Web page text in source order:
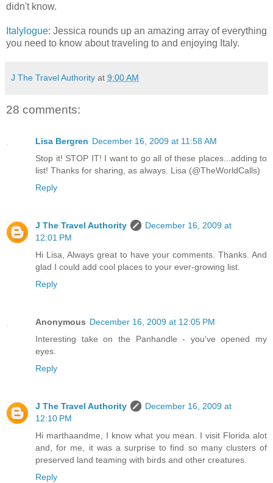
didn't know.
Italylogue: Jessica rounds up an amazing array of everything
you need to know about traveling to and enjoying Italy.
J The Travel Authority at 9:00 AM
28 comments:
Lisa Bergren December 16, 2009 at 11:58 AM
Stop it! STOP IT! I want to go all of these places...adding to
list! Thanks for sharing, as always. Lisa (@TheWorldCalls)
Reply
J The Travel Authority
December 16, 2009 at
12:01 PM
Hi Lisa, Always great to have your comments. Thanks. And
glad I could add cool places to your ever-growing list.
Reply
Anonymous December 16, 2009 at 12:05 PM
Interesting take on the Panhandle - you've opened my
eyes.
Reply
J The Travel Authority
December 16, 2009 at
12:10 PM
Hi marthaandme, I know what you mean. I visit Florida alot
and, for me, it was a surprise to find so many clusters of
preserved land teaming with birds and other creatures.
Reply